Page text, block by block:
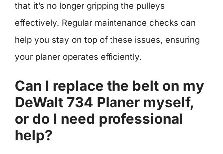
that it’s no longer gripping the pulleys
effectively. Regular maintenance checks can
help you stay on top of these issues, ensuring
your planer operates efficiently.
Can I replace the belt on my
DeWalt 734 Planer myself,
or do I need professional
help?